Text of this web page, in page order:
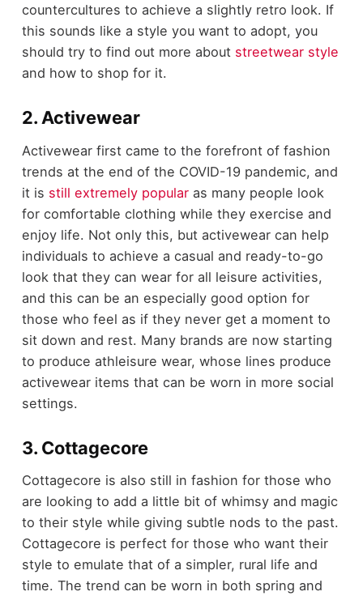
countercultures to achieve a slightly retro look. If
this sounds like a style you want to adopt, you
should try to find out more about streetwear style
and how to shop for it.
2. Activewear
Activewear first came to the forefront of fashion
trends at the end of the COVID-19 pandemic, and
it is still extremely popularas many people look
for comfortable clothing while they exercise and
enjoy life. Not only this, but activewear can help
individuals to achieve a casual and ready-to-go
look that they can wear for all leisure activities,
and this can be an especially good option for
those who feel as if they never get a moment to
sit down and rest. Many brands are now starting
to produce athleisure wear, whose lines produce
activewear items that can be worn in more social
settings.
3. Cottagecore
Cottagecore is also still in fashion for those who
are looking to add a little bit of whimsy and magic
to their style while giving subtle nods to the past.
Cottagecore is perfect for those who want their
style to emulate that of a simpler, rural life and
time. The trend can be worn in both spring and